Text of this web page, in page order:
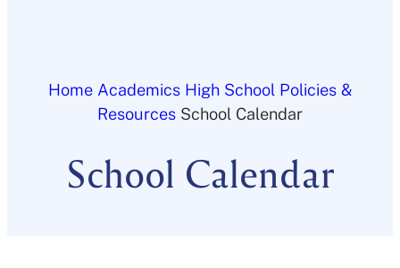
Home Academics High School Policies &
Resources School Calendar
School Calendar